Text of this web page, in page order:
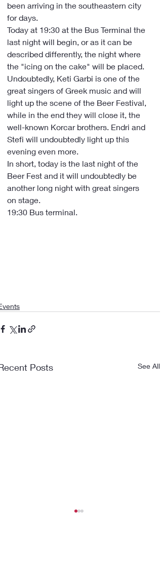
been arriving in the southeastern city
for days.
Today at 19:30 at the Bus Terminal the
last night will begin, or as it can be
described differently, the night where
the "icing on the cake" will be placed.
Undoubtedly, Keti Garbi is one of the
great singers of Greek music and will
light up the scene of the Beer Festival,
while in the end they will close it, the
well-known Korcar brothers. Endri and
Stefi will undoubtedly light up this
evening even more.
In short, today is the last night of the
Beer Fest and it will undoubtedly be
another long night with great singers
on stage.
19:30 Bus terminal.
Posts See All